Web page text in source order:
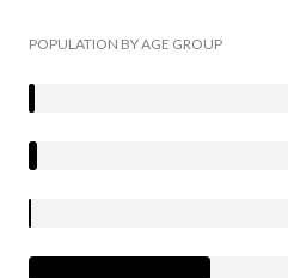
POPULATION BY AGE GROUP